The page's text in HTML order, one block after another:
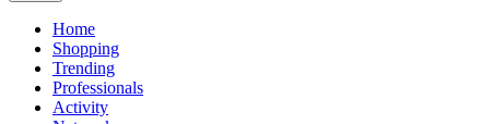
Home
Shopping
Trending
Professionals
Activity